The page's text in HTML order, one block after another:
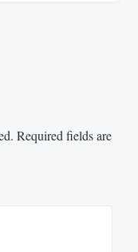
Required fields are